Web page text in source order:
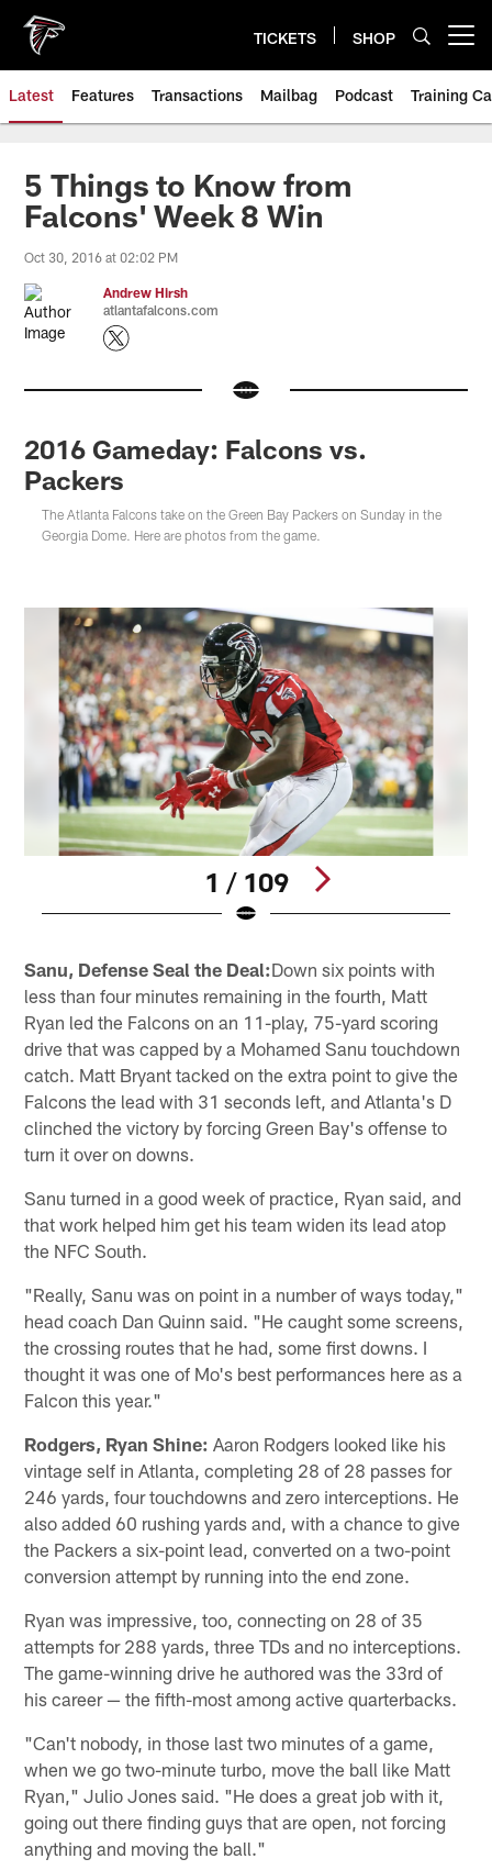
main
content
TICKETS SHOP
Latest Features Transactions Mailbag Podcast Training
5 Things to Know from
Falcons' Week 8 Win
Oct 30, 2016 at 02:02 PM
Andrew Hirsh
atlantafalcons.com
2016 Gameday: Falcons vs.
Packers
The Atlanta Falcons take on the Green Bay Packers on Sunday in the
Georgia Dome. Here are photos from the game.
1 / 109
Sanu, Defense Seal the Deal:Down six points with
less than four minutes remaining in the fourth, Matt
Ryan led the Falcons on an 11-play, 75-yard scoring
drive that was capped by a Mohamed Sanu touchdown
catch. Matt Bryant tacked on the extra point to give the
Falcons the lead with 31 seconds left, and Atlanta's D
clinched the victory by forcing Green Bay's offense to
turn it over on downs.
Sanu turned in a good week of practice, Ryan said, and
that work helped him get his team widen its lead atop
the NFC South.
"Really, Sanu was on point in a number of ways today,"
head coach Dan Quinn said. "He caught some screens,
the crossing routes that he had, some first downs. I
thought it was one of Mo's best performances here as a
Falcon this year."
Rodgers, Ryan Shine: Aaron Rodgers looked like his
vintage self in Atlanta, completing 28 of 28 passes for
246 yards, four touchdowns and zero interceptions. He
also added 60 rushing yards and, with a chance to give
the Packers a six-point lead, converted on a two-point
conversion attempt by running into the end zone.
Ryan was impressive, too, connecting on 28 of 35
attempts for 288 yards, three TDs and no interceptions.
The game-winning drive he authored was the 33rd of
his career — the fifth-most among active quarterbacks.
"Can't nobody, in those last two minutes of a game,
when we go two-minute turbo, move the ball like Matt
Ryan," Julio Jones said. "He does a great job with it,
going out there finding guys that are open, not forcing
anything and moving the ball."